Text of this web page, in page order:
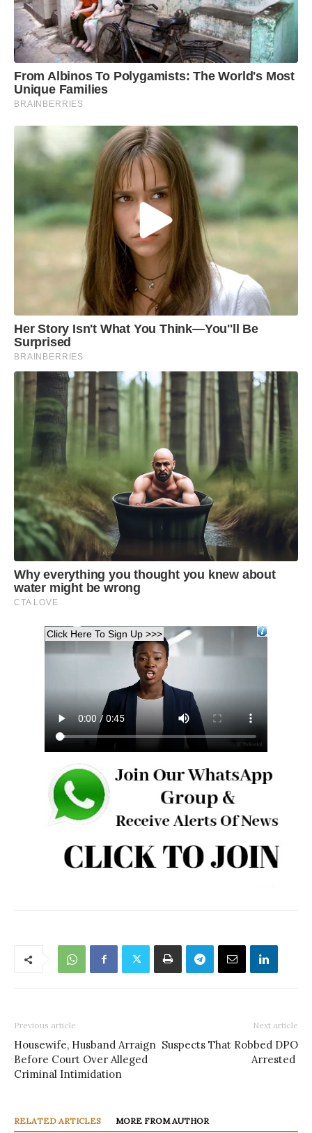
Previous article
Housewife, Husband Arraign
Before Court Over Alleged
Criminal Intimidation
Next article
Suspects That Robbed DPO
Arrested
RELATED ARTICLES MORE FROM AUTHOR